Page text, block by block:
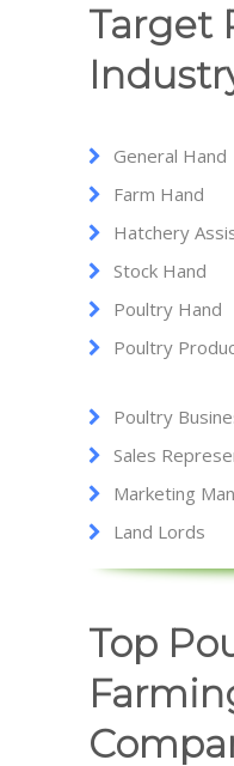
Target
General Hand
Farm Hand
Hatchery
Stock Hand
Poultry Hand
Poultry
Poultry
Sales
Marketing
Land Lords
Top